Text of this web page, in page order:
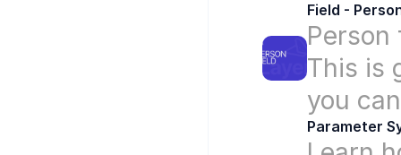
Field -
This is
you
Parameter